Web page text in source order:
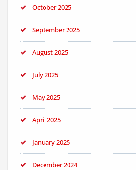
October 2025
September 2025
August 2025
July 2025
May 2025
April 2025
January 2025
December 2024